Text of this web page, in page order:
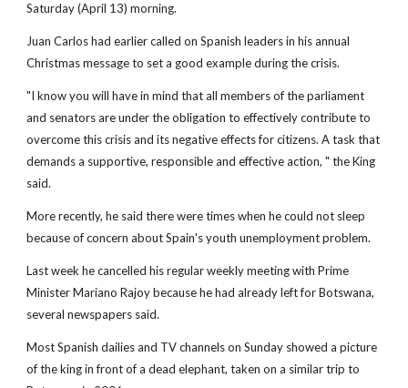
Saturday (April 13) morning.
Juan Carlos had earlier called on Spanish leaders in his annual
Christmas message to set a good example during the crisis.
"I know you will have in mind that all members of the parliament
and senators are under the obligation to effectively contribute to
overcome this crisis and its negative effects for citizens. A task that
demands a supportive, responsible and effective action, " the King
said.
More recently, he said there were times when he could not sleep
because of concern about Spain's youth unemployment problem.
Last week he cancelled his regular weekly meeting with Prime
Minister Mariano Rajoy because he had already left for Botswana,
several newspapers said.
Most Spanish dailies and TV channels on Sunday showed a picture
of the king in front of a dead elephant, taken on a similar trip to